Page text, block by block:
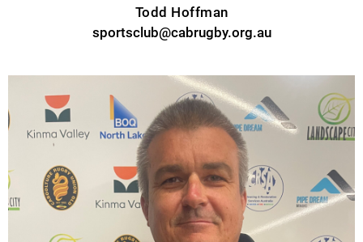
Todd Hoffman
sportsclub@cabrugby.org.au